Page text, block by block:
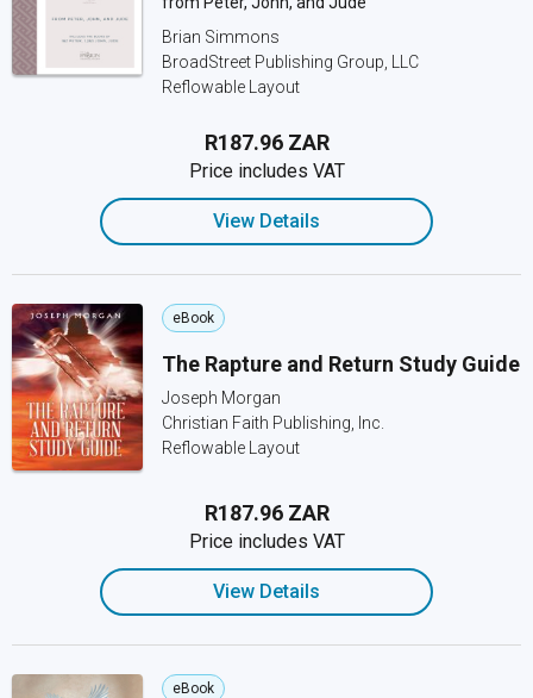
Brian Simmons
BroadStreet Publishing Group, LLC
Reflowable Layout
R187.96 ZAR
Price includes VAT
View Details
eBook
The Rapture and Return Study Guide
Joseph Morgan
Christian Faith Publishing, Inc.
Reflowable Layout
R187.96 ZAR
Price includes VAT
View Details
eBook